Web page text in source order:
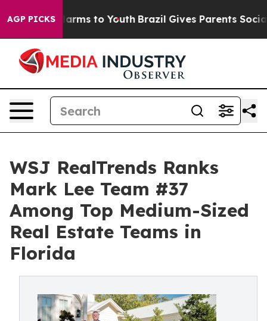
AGP PICKSHarms to Youth Brazil Gives Parents Social
WSJ RealTrends Ranks
Mark Lee Team #37
Among Top Medium-Sized
Real Estate Teams in
Florida